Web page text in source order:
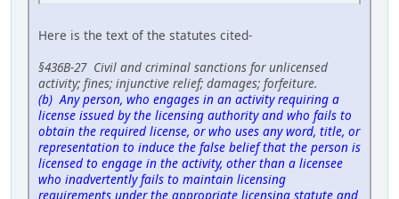
Here is the text of the statutes cited-
§436B-27 Civil and criminal sanctions for unlicensed
activity; fines; injunctive relief; damages; forfeiture.
(b) Any person, who engages in an activity requiring a
license issued by the licensing authority and who fails to
obtain the required license, or who uses any word, title, or
representation to induce the false belief that the person is
licensed to engage in the activity, other than a licensee
who inadvertently fails to maintain licensing
requirements under the appropriate licensing statute and